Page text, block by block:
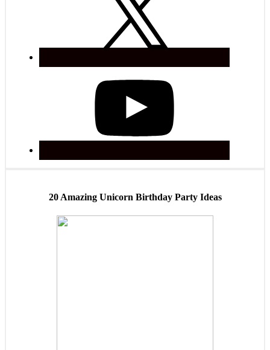
20 Amazing Unicorn Birthday Party Ideas